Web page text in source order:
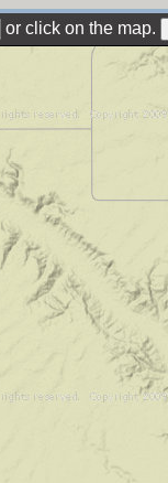
or click on the map.